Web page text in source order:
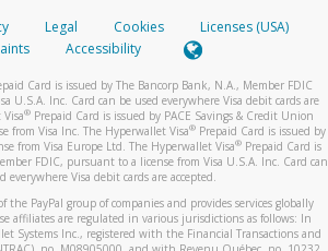
Legal Cookies
Licenses (USA)
Accessibility
Card is issued by The Bancorp Bank, N.A., Member FDIC
U.S.A. Inc. Card can be used everywhere Visa debit cards are
® Prepaid Card is issued by PACE Savings & Credit Union
from Visa Inc. The Hyperwallet Visa® Prepaid Card is issued by
from Visa Europe Ltd. The Hyperwallet Visa®Prepaid Card is
FDIC, pursuant to a license from Visa U.S.A. Inc. Card can
everywhere Visa debit cards are accepted.
the PayPal group of companies and provides services globally
affiliates are regulated in various jurisdictions as follows: In
Systems Inc., registered with the Financial Transactions and